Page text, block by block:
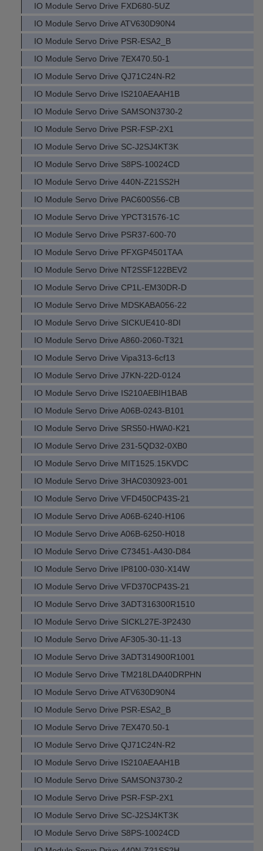
IO Module Servo Drive FXD680-5UZ
IO Module Servo Drive ATV630D90N4
IO Module Servo Drive PSR-ESA2_B
IO Module Servo Drive 7EX470.50-1
IO Module Servo Drive QJ71C24N-R2
IO Module Servo Drive IS210AEAAH1B
IO Module Servo Drive SAMSON3730-2
IO Module Servo Drive PSR-FSP-2X1
IO Module Servo Drive SC-J2SJ4KT3K
IO Module Servo Drive S8PS-10024CD
IO Module Servo Drive 440N-Z21SS2H
IO Module Servo Drive PAC600S56-CB
IO Module Servo Drive YPCT31576-1C
IO Module Servo Drive PSR37-600-70
IO Module Servo Drive PFXGP4501TAA
IO Module Servo Drive NT2SSF122BEV2
IO Module Servo Drive CP1L-EM30DR-D
IO Module Servo Drive MDSKABA056-22
IO Module Servo Drive SICKUE410-8DI
IO Module Servo Drive A860-2060-T321
IO Module Servo Drive Vipa313-6cf13
IO Module Servo Drive J7KN-22D-0124
IO Module Servo Drive IS210AEBIH1BAB
IO Module Servo Drive A06B-0243-B101
IO Module Servo Drive SRS50-HWA0-K21
IO Module Servo Drive 231-5QD32-0XB0
IO Module Servo Drive MIT1525.15KVDC
IO Module Servo Drive 3HAC030923-001
IO Module Servo Drive VFD450CP43S-21
IO Module Servo Drive A06B-6240-H106
IO Module Servo Drive A06B-6250-H018
IO Module Servo Drive C73451-A430-D84
IO Module Servo Drive IP8100-030-X14W
IO Module Servo Drive VFD370CP43S-21
IO Module Servo Drive 3ADT316300R1510
IO Module Servo Drive SICKL27E-3P2430
IO Module Servo Drive AF305-30-11-13
IO Module Servo Drive 3ADT314900R1001
IO Module Servo Drive TM218LDA40DRPHN
IO Module Servo Drive ATV630D90N4
IO Module Servo Drive PSR-ESA2_B
IO Module Servo Drive 7EX470.50-1
IO Module Servo Drive QJ71C24N-R2
IO Module Servo Drive IS210AEAAH1B
IO Module Servo Drive SAMSON3730-2
IO Module Servo Drive PSR-FSP-2X1
IO Module Servo Drive SC-J2SJ4KT3K
IO Module Servo Drive S8PS-10024CD